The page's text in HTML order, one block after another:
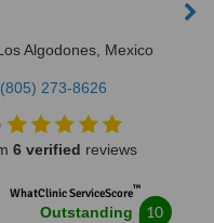
Algodones, Mexico
(805) 273-8626
6 verified reviews
WhatClinic ServiceScore™
Outstanding 10